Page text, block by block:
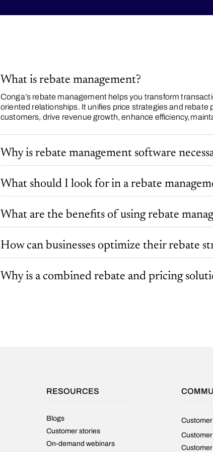
What is rebate management?
Conga’s rebate management helps you transform
oriented relationships. It unifies price strategies and rebate
customers, drive revenue growth, enhance efficiency,
Why is rebate management software
What should I look for in a rebate
What are the benefits of using rebate
How can businesses optimize their rebate
Why is a combined rebate and pricing
RESOURCES
Blogs
Customer stories
On-demand webinars